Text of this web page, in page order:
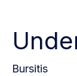
Bursitis